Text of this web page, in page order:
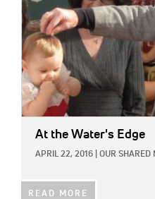
At the Water's Edge
APRIL 22, 2016 OUR SHARED
READ MORE